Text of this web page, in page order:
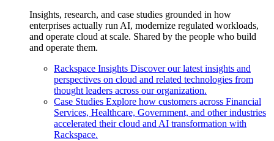
Insights, research, and case studies grounded in how
enterprises actually run AI, modernize regulated workloads,
and operate cloud at scale. Shared by the people who build
and operate them.
Rackspace Insights Discover our latest insights and
perspectives on cloud and related technologies from
thought leaders across our organization.
Case Studies Explore how customers across Financial
Services, Healthcare, Government, and other industries
accelerated their cloud and AI transformation with
Rackspace.